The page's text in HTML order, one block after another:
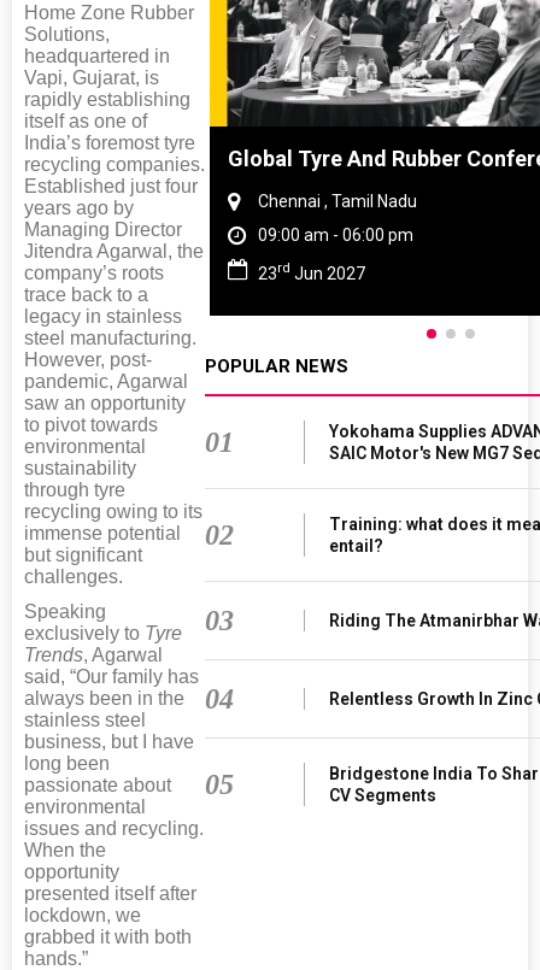
Home Zone Rubber
Solutions,
headquartered in
Vapi, Gujarat, is
rapidly establishing
itself as one of
India’s foremost tyre
recycling companies.
Established just four
years ago by
Managing Director
Jitendra Agarwal, the
company’s roots
trace back to a
legacy in stainless
steel manufacturing.
However, post-
pandemic, Agarwal
saw an opportunity
to pivot towards
environmental
sustainability
through tyre
recycling owing to its
immense potential
but significant
challenges.
Speaking
exclusively to Tyre
Trends, Agarwal
said, “Our family has
always been in the
stainless steel
business, but I have
long been
passionate about
environmental
issues and recycling.
When the
opportunity
presented itself after
lockdown, we
grabbed it with both
hands.”
China Global Tyre And Rubber
Chennai , Tamil Nadu
09:00 am - 06:00 pm
23rd Jun 2027
POPULAR NEWS
01
Yokohama Supplies
SAIC Motor's New MG7
02
Training: what does it
entail?
03 Riding The Atmanirbhar
04 Relentless Growth In Zinc
05
Bridgestone India To
CV Segments